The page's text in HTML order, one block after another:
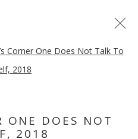
Open a larger version of the
ONE DOES NOT
, 2018